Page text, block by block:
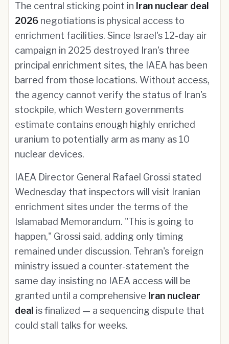
The central sticking point in Iran nuclear deal
2026 negotiations is physical access to
enrichment facilities. Since Israel's 12-day air
campaign in 2025 destroyed Iran's three
principal enrichment sites, the IAEA has been
barred from those locations. Without access,
the agency cannot verify the status of Iran's
stockpile, which Western governments
estimate contains enough highly enriched
uranium to potentially arm as many as 10
nuclear devices.
IAEA Director General Rafael Grossi stated
Wednesday that inspectors will visit Iranian
enrichment sites under the terms of the
Islamabad Memorandum. "This is going to
happen," Grossi said, adding only timing
remained under discussion. Tehran's foreign
ministry issued a counter-statement the
same day insisting no IAEA access will be
granted until a comprehensive Iran nuclear
deal is finalized — a sequencing dispute that
could stall talks for weeks.